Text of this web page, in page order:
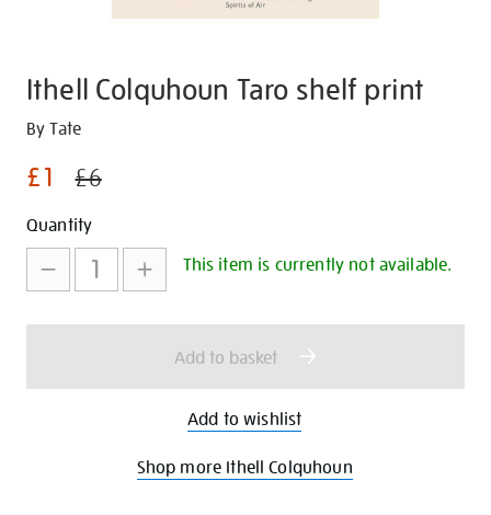
Ithell Colquhoun Taro shelf print
Details
https://shop.tate.org.uk/ithell-
taro-
print/30327.html
By Tate
£1 £6
Promotions
Add
to
cart
options
Product
Actions
Quantity
This item is currently not available.
Add to basket
Add to wishlist
Shop more Ithell Colquhoun